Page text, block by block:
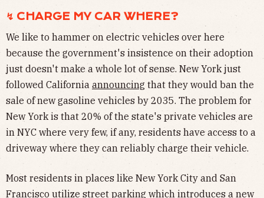
↯ CHARGE MY CAR WHERE?
We like to hammer on electric vehicles over here
because the government's insistence on their adoption
just doesn't make a whole lot of sense. New York just
followed California announcing that they would ban the
sale of new gasoline vehicles by 2035. The problem for
New York is that 20% of the state's private vehicles are
in NYC where very few, if any, residents have access to a
driveway where they can reliably charge their vehicle.
Most residents in places like New York City and San
Francisco utilize street parking which introduces a new